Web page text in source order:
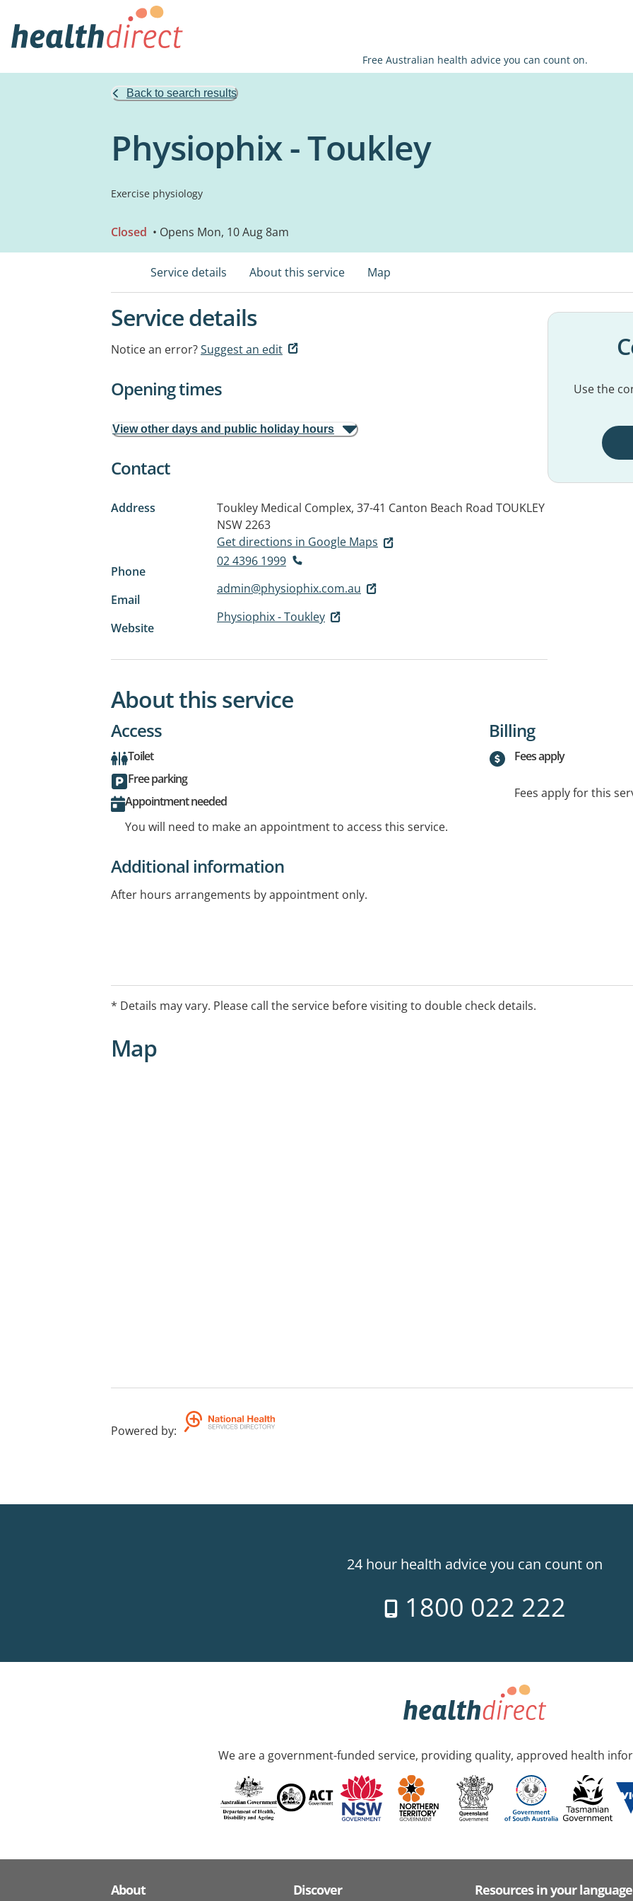
Free Australian health advice you can count on.
Back to search results
Physiophix - Toukley
Exercise physiology
Closed • Opens Mon, 10 Aug 8am
Service details About this service Map
Service details
Notice an error?Suggest an edit
Opening times
View other days and public holiday hours
Contact
Address Toukley Medical Complex, 37-41 Canton Beach Road TOUKLEY
NSW 2263
Get directions in Google Maps
Phone
02 4396 1999
Email
admin@physiophix.com.au
Website
Physiophix - Toukley
Use the
About this service
Access
Toilet
Free parking
Appointment needed
You will need to make an appointment to access this service.
Billing
Fees apply
Fees apply for this
Additional information
After hours arrangements by appointment only.
* Details may vary. Please call the service before visiting to double check details.
Map
Powered by:
24 hour health advice you can count on
1800 022 222
We are a government-funded service, providing quality, approved health
About Discover Resources in your language